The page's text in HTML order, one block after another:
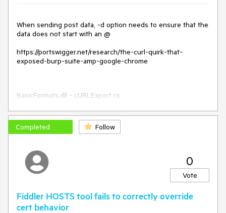
When sending post data, -d option needs to ensure that the
data does not start with an @
https://portswigger.net/research/the-curl-quirk-that-
exposed-burp-suite-amp-google-chrome
BasicFormats.dll - cURLExport.cs
Completed Follow
0
Vote
Fiddler HOSTS tool fails to correctly override
cert behavior